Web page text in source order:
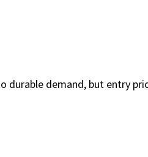
durable demand, but entry